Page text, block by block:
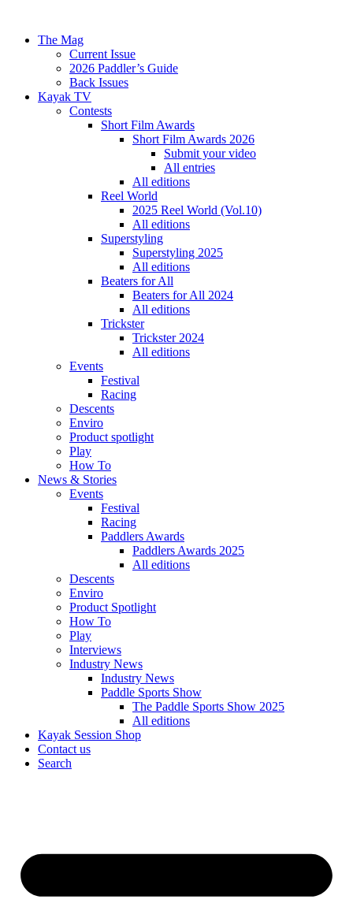
The Mag
Current Issue
2026 Paddler’s Guide
Back Issues
Kayak TV
Contests
Short Film Awards
Short Film Awards 2026
Submit your video
All entries
All editions
Reel World
2025 Reel World (Vol.10)
All editions
Superstyling
Superstyling 2025
All editions
Beaters for All
Beaters for All 2024
All editions
Trickster
Trickster 2024
All editions
Events
Festival
Racing
Descents
Enviro
Product spotlight
Play
How To
News & Stories
Events
Festival
Racing
Paddlers Awards
Paddlers Awards 2025
All editions
Descents
Enviro
Product Spotlight
How To
Play
Interviews
Industry News
Industry News
Paddle Sports Show
The Paddle Sports Show 2025
All editions
Kayak Session Shop
Contact us
Search